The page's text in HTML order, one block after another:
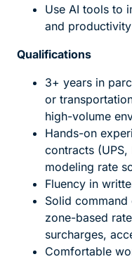
Use AI tools to
and productivity
Qualifications
3+ years in
or
high-volume
Hands-on
contracts (UPS,
modeling rate
Fluency in
Solid
zone-based
surcharges,
Comfortable